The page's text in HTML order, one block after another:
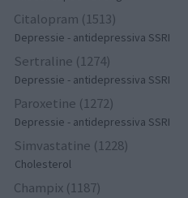
Citalopram (1513)
Depressie - antidepressiva SSRI
Sertraline (1274)
Depressie - antidepressiva SSRI
Paroxetine (1272)
Depressie - antidepressiva SSRI
Simvastatine (1228)
Cholesterol
Champix (1187)